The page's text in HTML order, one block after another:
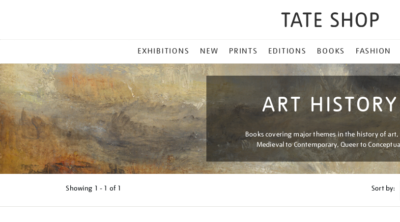
MENU
EXHIBITIONS NEW PRINTS EDITIONS BOOKS FASHION
ART HISTORY
Books covering major themes in the history of
Medieval to Contemporary, Queer to
Showing 1 - 1 of 1 Sort by: